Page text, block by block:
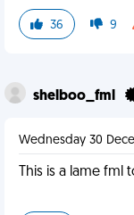
36 9
shelboo_fml
Wednesday 30
This is a lame